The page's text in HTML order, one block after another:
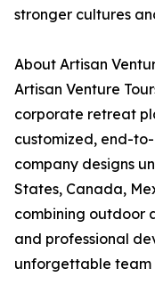
stronger cultures
About Artisan
Artisan Venture
corporate retreat
customized, end-
company designs
States, Canada,
combining outdoor
and professional
unforgettable team